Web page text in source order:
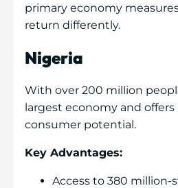
primary economy
return differently.
Nigeria
With over 200 million
largest economy and
consumer potential.
Key Advantages:
Access to 380 million-